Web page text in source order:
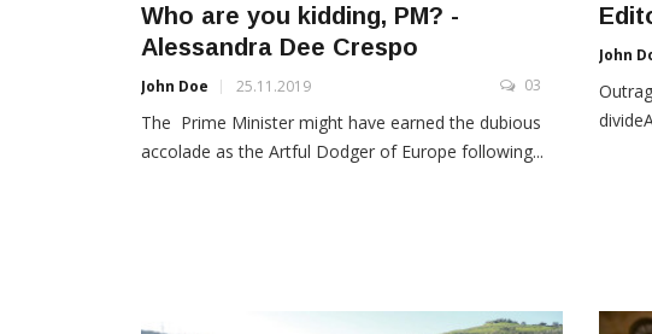
Who are you kidding, PM? -
Alessandra Dee Crespo
John Doe 25.11.2019 03
The Prime Minister might have earned the dubious
accolade as the Artful Dodger of Europe following...
John